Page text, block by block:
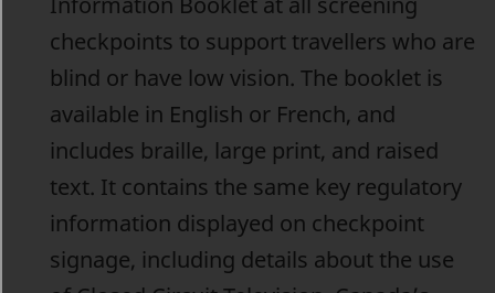
checkpoints to support travellers who are
blind or have low vision. The booklet is
available in English or French, and
includes braille, large print, and raised
text. It contains the same key regulatory
information displayed on checkpoint
signage, including details about the use